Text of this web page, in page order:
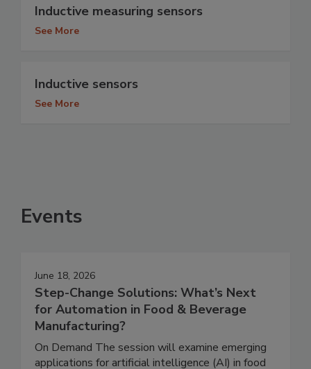
Inductive measuring sensors
See More
Inductive sensors
See More
Events
June 18, 2026
Step-Change Solutions: What’s Next
for Automation in Food & Beverage
Manufacturing?
On Demand The session will examine emerging
applications for artificial intelligence (AI) in food